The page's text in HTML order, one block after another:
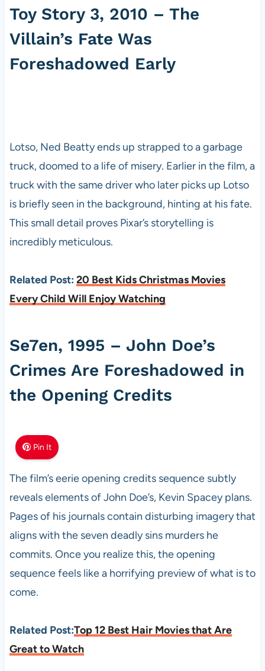
Toy Story 3, 2010 – The
Villain’s Fate Was
Foreshadowed Early
Lotso, Ned Beatty ends up strapped to a garbage
truck, doomed to a life of misery. Earlier in the film, a
truck with the same driver who later picks up Lotso
is briefly seen in the background, hinting at his fate.
This small detail proves Pixar’s storytelling is
incredibly meticulous.
Related Post: 20 Best Kids Christmas Movies
Every Child Will Enjoy Watching
Se7en, 1995 – John Doe’s
Crimes Are Foreshadowed in
the Opening Credits
Pin It
The film’s eerie opening credits sequence subtly
reveals elements of John Doe’s, Kevin Spacey plans.
Pages of his journals contain disturbing imagery that
aligns with the seven deadly sins murders he
commits. Once you realize this, the opening
sequence feels like a horrifying preview of what is to
come.
Related Post:Top 12 Best Hair Movies that Are
Great to Watch